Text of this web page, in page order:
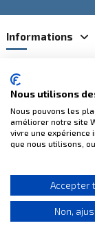
Informations
Catégories
Nous utilisons
Nous pouvons les
améliorer notre site
vivre une expérience
que nous utilisons,
Accepter
Non,